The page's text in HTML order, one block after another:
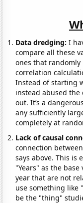
Data dredging: I
compare all these
ones that randomly
correlation
Instead of starting
instead abused the
out. It’s a
any sufficiently
completely at
Lack of causal
connection
says above. This is
"Years" as the
year that are not
use something like
be the "thing"